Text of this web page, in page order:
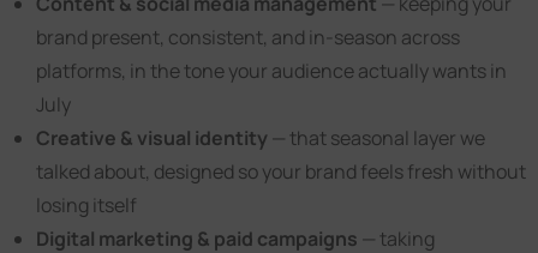
brand present, consistent, and in-season across
platforms, in the tone your audience actually wants in
July
Creative & visual identity — that seasonal layer we
talked about, designed so your brand feels fresh without
losing itself
Digital marketing & paid campaigns — taking